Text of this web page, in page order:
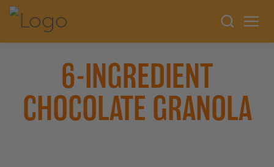
6-INGREDIENT
CHOCOLATE GRANOLA